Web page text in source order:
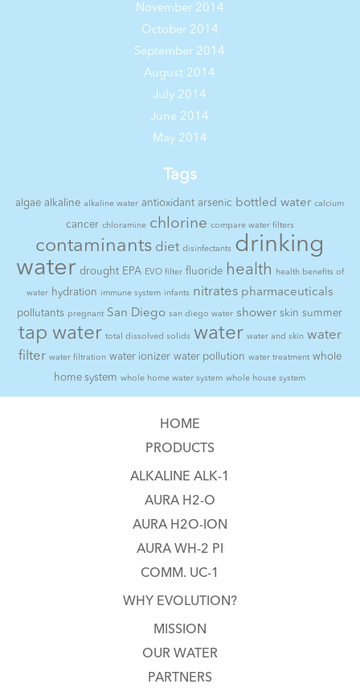
November 2014
October 2014
September 2014
August 2014
July 2014
June 2014
May 2014
Tags
algae alkaline alkaline water antioxidant arsenic bottled water calcium
cancer chloramine chlorine compare water filters
contaminants diet disinfectants drinking
water drought EPA EVO filter fluoride health health benefits of
water hydration immune system infants nitrates pharmaceuticals
pollutants pregnant San Diego san diego water shower skin summer
tap water total dissolved solids water water and skin water
filter water filtration water ionizer water pollution water treatment whole
home system whole home water system whole house system
HOME
PRODUCTS
ALKALINE ALK-1
AURA H2-O
AURA H2O-ION
AURA WH-2 PI
COMM. UC-1
WHY EVOLUTION?
MISSION
OUR WATER
PARTNERS